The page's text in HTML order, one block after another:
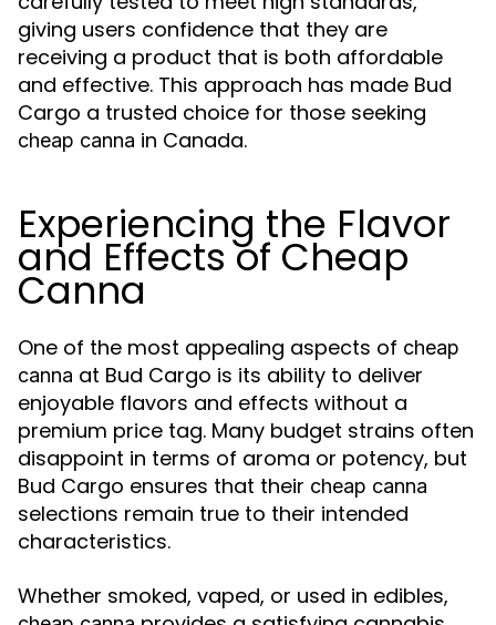
giving users confidence that they are
receiving a product that is both affordable
and effective. This approach has made Bud
Cargo a trusted choice for those seeking
cheap canna in Canada.
Experiencing the Flavor
and Effects of Cheap
Canna
One of the most appealing aspects of cheap
canna at Bud Cargo is its ability to deliver
enjoyable flavors and effects without a
premium price tag. Many budget strains often
disappoint in terms of aroma or potency, but
Bud Cargo ensures that their cheap canna
selections remain true to their intended
characteristics.
Whether smoked, vaped, or used in edibles,